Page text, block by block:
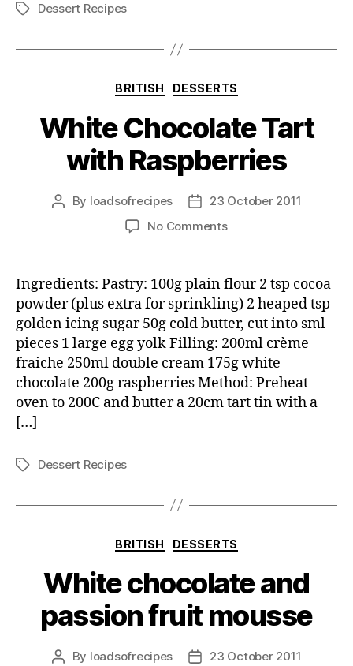
TagsDessert Recipes
Categories
BRITISH DESSERTS
White Chocolate Tart
with Raspberries
Post
By loadsofrecipes
Post
date
23 October 2011
No Commentson
Tart
with
Raspberries
Ingredients: Pastry: 100g plain flour 2 tsp cocoa
powder (plus extra for sprinkling) 2 heaped tsp
golden icing sugar 50g cold butter, cut into sml
pieces 1 large egg yolk Filling: 200ml crème
fraiche 250ml double cream 175g white
chocolate 200g raspberries Method: Preheat
oven to 200C and butter a 20cm tart tin with a
[…]
TagsDessert Recipes
Categories
BRITISH DESSERTS
White chocolate and
passion fruit mousse
Post
By loadsofrecipes
Post23 October 2011